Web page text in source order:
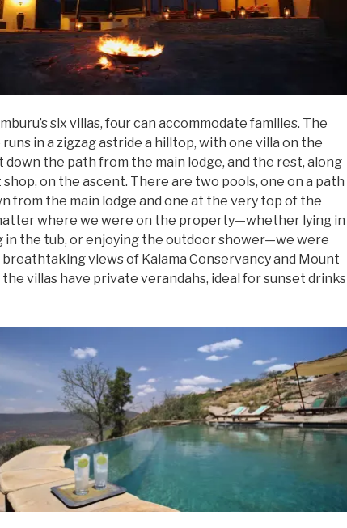
six villas, four can accommodate families. The
in a zigzag astride a hilltop, with one villa on the
down the path from the main lodge, and the rest, along
on the ascent. There are two pools, one on a path
from the main lodge and one at the very top of the
where we were on the property—whether lying in
in the tub, or enjoying the outdoor shower—we were
views of Kalama Conservancy and Mount
the villas have private verandahs, ideal for sunset drinks